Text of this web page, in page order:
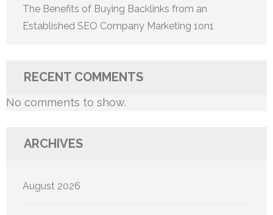
The Benefits of Buying Backlinks from an
Established SEO Company Marketing 1on1
RECENT COMMENTS
No comments to show.
ARCHIVES
August 2026